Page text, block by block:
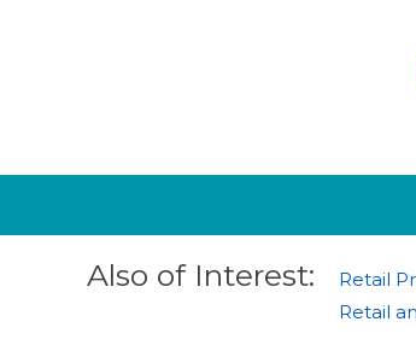
Also of Interest: Retail
Retail